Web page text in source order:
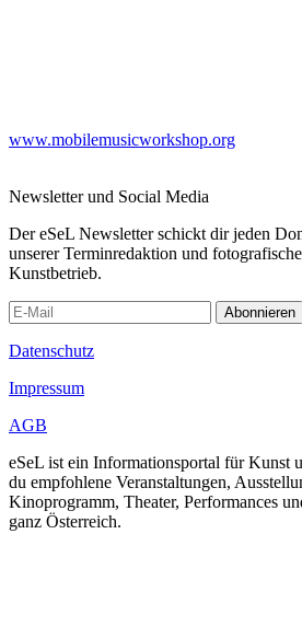
www.mobilemusicworkshop.org
Newsletter und Social Media
Der eSeL Newsletter schickt dir jeden
unserer Terminredaktion und
Kunstbetrieb.
Abonnieren
Datenschutz
Impressum
AGB
eSeL ist ein Informationsportal für Kunst
du empfohlene Veranstaltungen,
Kinoprogramm, Theater, Performances
ganz Österreich.